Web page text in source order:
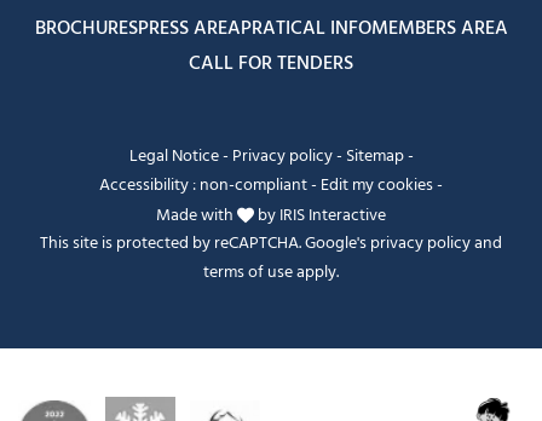
BROCHURESPRESS AREAPRATICAL INFOMEMBERS AREA
CALL FOR TENDERS
Legal Notice- Privacy policy- Sitemap-
Accessibility : non-compliant- Edit my cookies-
Made with
byIRIS Interactive
This site is protected by reCAPTCHA. Google'sprivacy policyand
terms of useapply.